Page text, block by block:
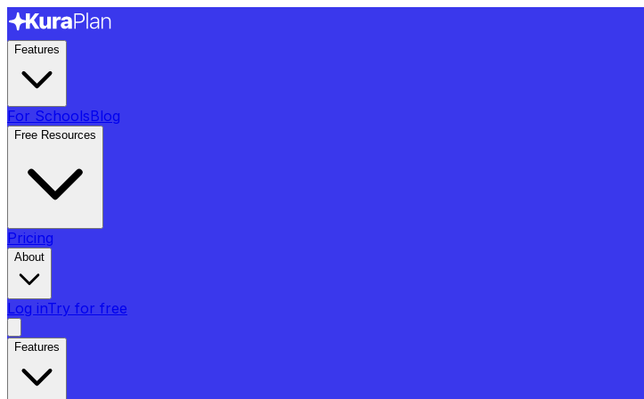
Features
For SchoolsBlog
Free Resources
Pricing
About
Log inTry for free
Features